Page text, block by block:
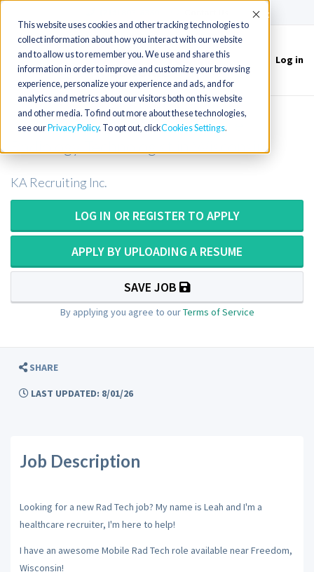
This website uses cookies and other tracking technologies to
collect information about how you interact with our website
and to allow us to remember you. We use and share this
information in order to improve and customize your browsing
experience, personalize your experience and ads, and for
analytics and metrics about our visitors both on this website
and other media. To find out more about these technologies,
see our Privacy Policy. To opt out, clickCookies Settings
Accept
Toggle
navigation
Log in
Mobile Radiology Tech or Mobile
Radiology Technologist in Wisconsin
KA Recruiting Inc.
LOG IN OR REGISTER TO APPLY
APPLY BY UPLOADING A RESUME
SAVE JOB
By applying you agree to ourTerms of Service
SHARE
LAST UPDATED: 8/01/26
Job Description
Looking for a new Rad Tech job? My name is Leah and I'm a
healthcare recruiter, I'm here to help!
I have an awesome Mobile Rad Tech role available near Freedom,
Wisconsin!